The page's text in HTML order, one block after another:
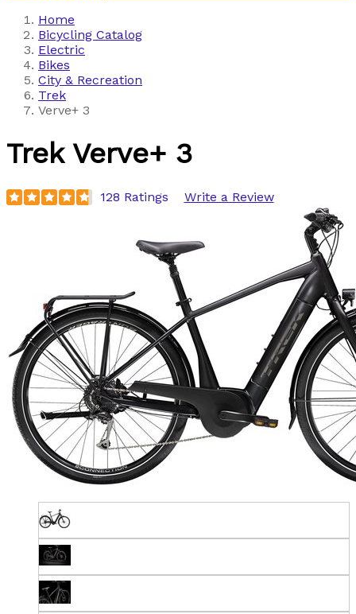
Home
Bicycling Catalog
Electric
Bikes
City & Recreation
Trek
Verve+ 3
Trek Verve+ 3
128 Ratings Write a Review